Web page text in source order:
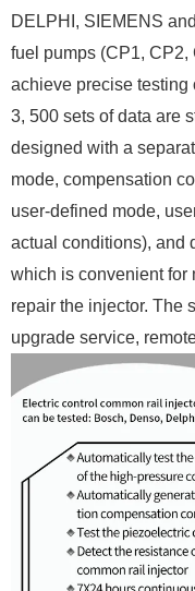
DELPHI, SIEMENS and
fuel pumps (CP1, CP2,
achieve precise testing
3, 500 sets of data are
designed with a
mode, compensation
user-defined mode,
actual conditions), and
which is convenient for
repair the injector. The
upgrade service,